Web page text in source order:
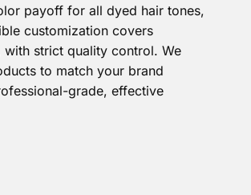
payoff for all dyed hair tones,
customization covers
strict quality control. We
to match your brand
grade, effective